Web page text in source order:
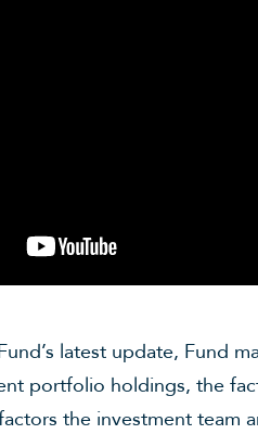
latest update, Fund
portfolio holdings, the
the investment team